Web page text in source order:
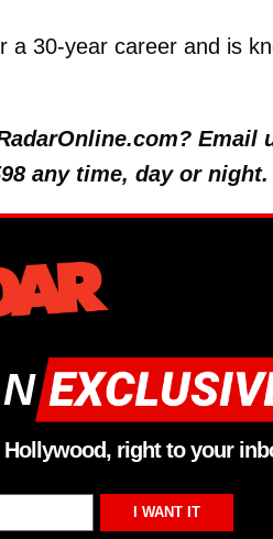
a 30-year career and is
Email
any time, day or night.
right to your